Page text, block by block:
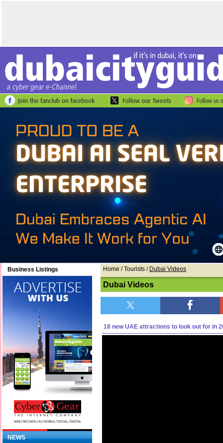
Business Listings
NEWS
Home / Tourists / Dubai Videos
Dubai Videos
18 new UAE attractions to look out for in